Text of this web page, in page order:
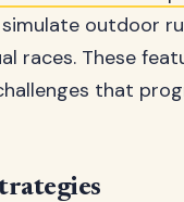
outdoor
races. These
that